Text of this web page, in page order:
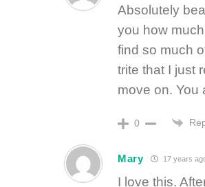
Absolutely
you how
find so much
trite that I just
move on. You
0
Mary 17 years
I love this.